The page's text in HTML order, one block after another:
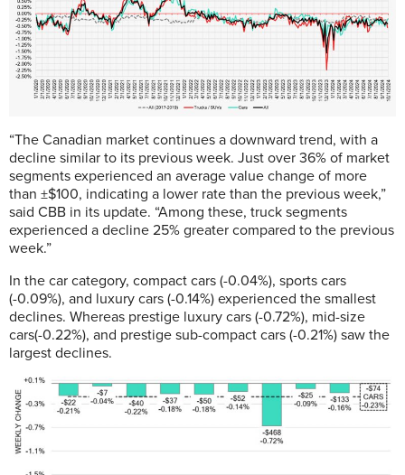
“The Canadian market continues a downward trend, with a
decline similar to its previous week. Just over 36% of market
segments experienced an average value change of more
than ±$100, indicating a lower rate than the previous week,”
said CBB in its update. “Among these, truck segments
experienced a decline 25% greater compared to the previous
week.”
In the car category, compact cars (-0.04%), sports cars
(-0.09%), and luxury cars (-0.14%) experienced the smallest
declines. Whereas prestige luxury cars (-0.72%), mid-size
cars(-0.22%), and prestige sub-compact cars (-0.21%) saw the
largest declines.